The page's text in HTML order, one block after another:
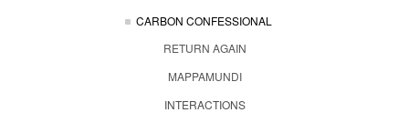
CARBON CONFESSIONAL
RETURN AGAIN
MAPPAMUNDI
INTERACTIONS